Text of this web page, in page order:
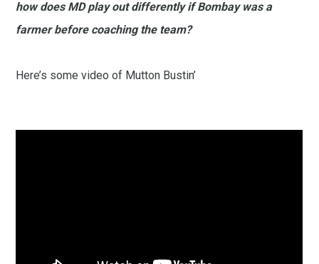
how does MD play out differently if Bombay was a
farmer before coaching the team?
Here’s some video of Mutton Bustin’